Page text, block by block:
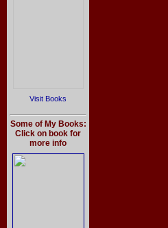
Visit Books
Some of My Books:
Click on book for
more info